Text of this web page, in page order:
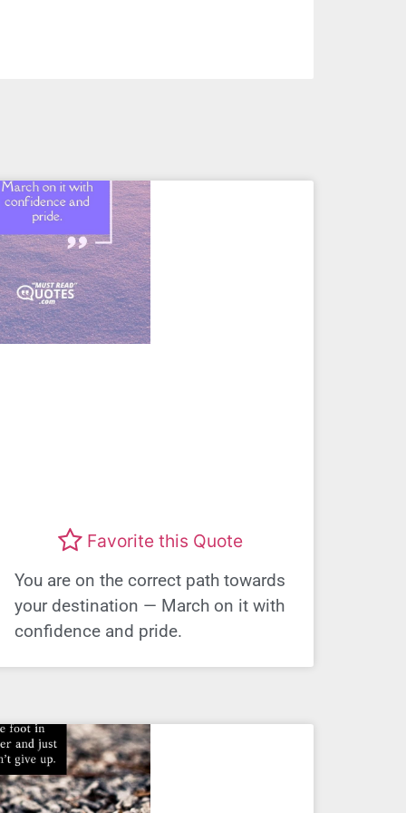
Favorite this Quote
You are on the correct path towards
your destination — March on it with
confidence and pride.